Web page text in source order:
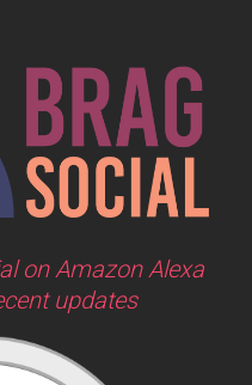
on Amazon Alexa
updates